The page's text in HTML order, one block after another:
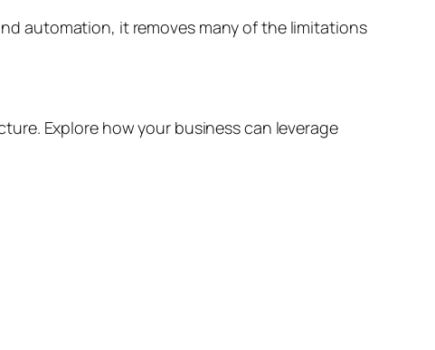
automation, it removes many of the limitations
Explore how your business can leverage